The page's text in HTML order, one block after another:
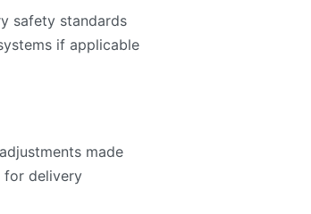
safety standards
if applicable
made
for delivery